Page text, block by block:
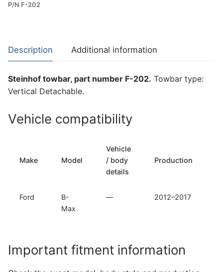
Towbar
B-
Max
202)
quantity
P/N F-202
Description Additional information
Steinhof towbar, part number F-202. Towbar type:
Vertical Detachable.
Vehicle compatibility
Make Model
Vehicle
/ body
details
Production
Ford
B-
Max
— 2012–2017
Important fitment information